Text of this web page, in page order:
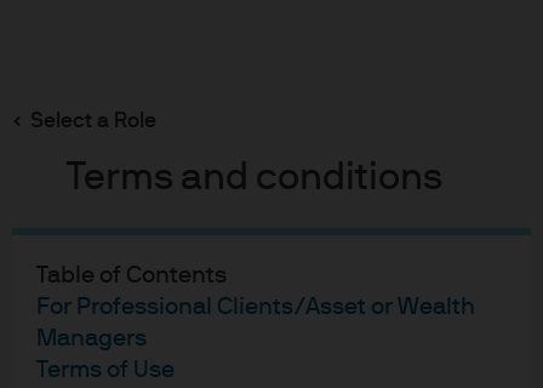
Select a Role
Terms and conditions
Table of Contents
For Professional Clients/Asset or Wealth
Managers
Terms of Use
content